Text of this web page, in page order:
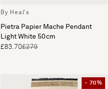
By Heal's
Pietra Papier Mache Pendant
Light White 50cm
£83.70£279
- 70%